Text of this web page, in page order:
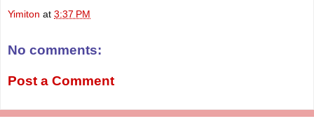
Yimiton at 3:37 PM
No comments:
Post a Comment